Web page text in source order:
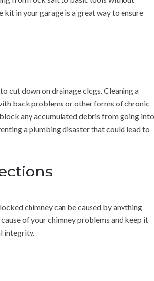
kit in your garage is a great way to ensure
cut down on drainage clogs. Cleaning a
back problems or other forms of chronic
any accumulated debris from going into
a plumbing disaster that could lead to
chimney can be caused by anything
of your chimney problems and keep it
integrity.